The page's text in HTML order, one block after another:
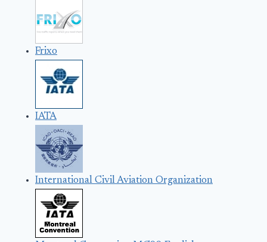
Frixo
IATA
International Civil Aviation Organization